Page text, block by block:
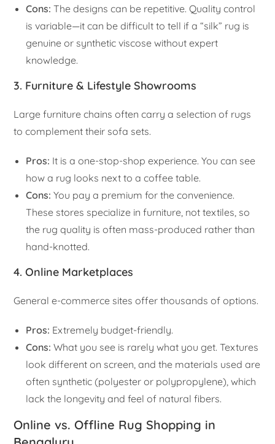
Cons: The designs can be repetitive. Quality control
is variable—it can be difficult to tell if a “silk” rug is
genuine or synthetic viscose without expert
knowledge.
3. Furniture & Lifestyle Showrooms
Large furniture chains often carry a selection of rugs
to complement their sofa sets.
Pros: It is a one-stop-shop experience. You can see
how a rug looks next to a coffee table.
Cons: You pay a premium for the convenience.
These stores specialize in furniture, not textiles, so
the rug quality is often mass-produced rather than
hand-knotted.
4. Online Marketplaces
General e-commerce sites offer thousands of options.
Pros: Extremely budget-friendly.
Cons: What you see is rarely what you get. Textures
look different on screen, and the materials used are
often synthetic (polyester or polypropylene), which
lack the longevity and feel of natural fibers.
Online vs. Offline Rug Shopping in